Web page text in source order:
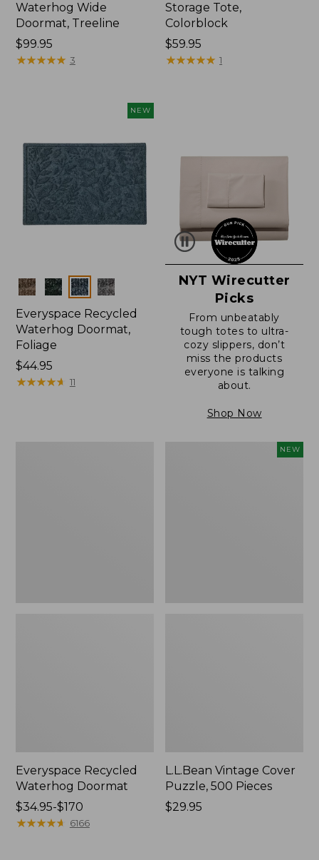
Waterhog Wide
Doormat, Treeline
Price:
$99.95
$99.95
★★★★★
★★★★★ 3
Storage Tote,
Colorblock
Price:
$59.95
$59.95
★★★★★
★★★★★ 1
NEW
Colors
Everyspace Recycled
Waterhog Doormat,
Foliage
Price:
$44.95
$44.95
★★★★★
★★★★★ 11
NYT Wirecutter
Picks
From unbeatably
tough totes to ultra-
cozy slippers, don’t
miss the products
everyone is talking
about.
Shop Now
Everyspace Recycled
Waterhog Doormat
Price
range
$34.95-$170
★★★★★
★★★★★ 6166
NEW
L.L.Bean Vintage Cover
Puzzle, 500 Pieces
Price:
$29.95